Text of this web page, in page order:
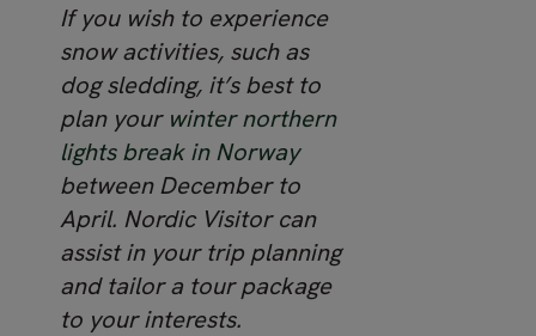
If you wish to experience
snow activities, such as
dog sledding, it’s best to
plan your winter northern
lights break in Norway
between December to
April. Nordic Visitor can
assist in your trip planning
and tailor a tour package
to your interests.